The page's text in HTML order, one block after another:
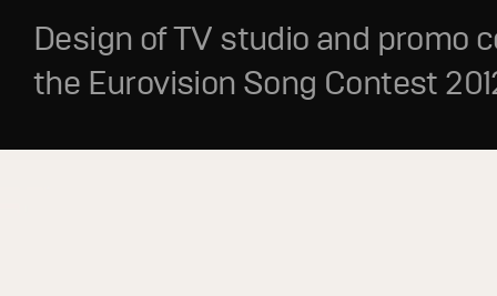
Design of TV studio and promo
the Eurovision Song Contest